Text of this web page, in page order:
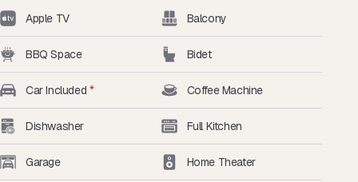
Apple TV Balcony
BBQ Space Bidet
Car Included * Coffee Machine
Dishwasher Full Kitchen
Garage Home Theater